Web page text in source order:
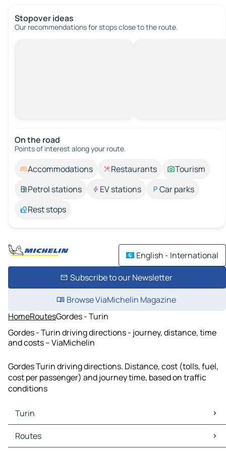
Stopover ideas
Our recommendations for stops close to the route.
On the road
Points of interest along your route.
Accommodations Restaurants
Tourism
Petrol stations
EV stations
Car parks
Rest stops
English - International
Subscribe to our Newsletter
Browse ViaMichelin Magazine
HomeRoutesGordes - Turin
Gordes - Turin driving directions - journey, distance, time
and costs – ViaMichelin
Gordes Turin driving directions. Distance, cost (tolls, fuel,
cost per passenger) and journey time, based on traffic
conditions
Turin
Turin Maps
Turin Traffic
Routes